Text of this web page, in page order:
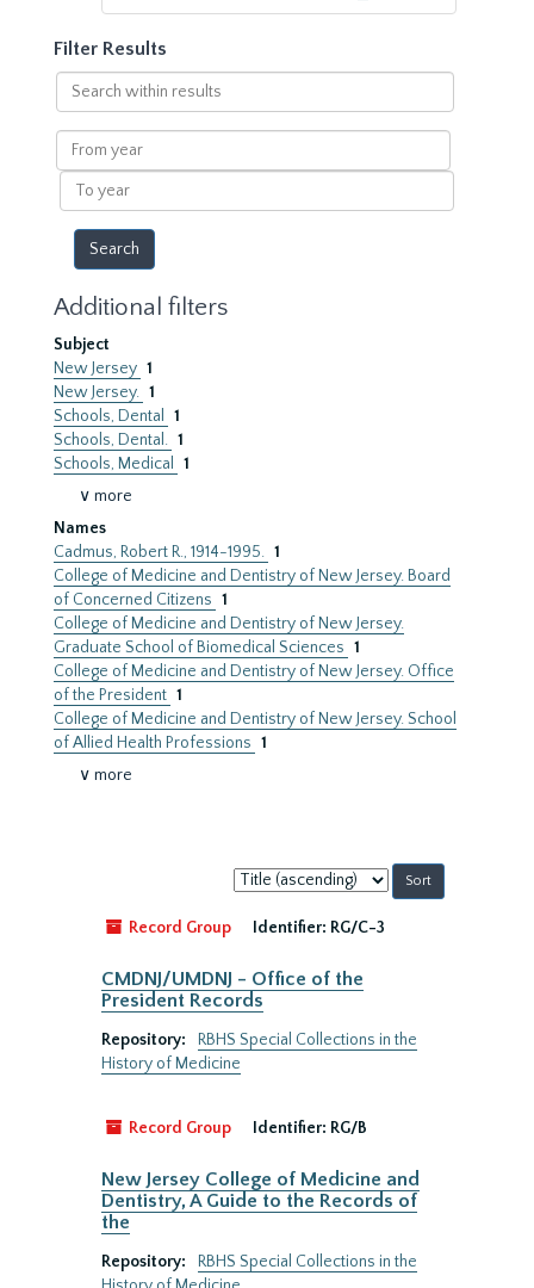
Filter Results
Search
within
results
From
year
To
year
Additional filters
Subject
New Jersey 1
New Jersey. 1
Schools, Dental
1
Schools, Dental. 1
Schools, Medical
1
∨ more
Names
Cadmus, Robert R., 1914-1995. 1
College of Medicine and Dentistry of New Jersey. Board
of Concerned Citizens 1
College of Medicine and Dentistry of New Jersey.
Graduate School of Biomedical Sciences 1
College of Medicine and Dentistry of New Jersey. Office
of the President 1
College of Medicine and Dentistry of New Jersey. School
of Allied Health Professions 1
∨ more
Sort
by:
Record Group
Identifier: RG/C-3
CMDNJ/UMDNJ - Office of the
President Records
Repository:
RBHS Special Collections in the
History of Medicine
Record Group Identifier: RG/B
New Jersey College of Medicine and
Dentistry, A Guide to the Records of
the
Repository:
RBHS Special Collections in the